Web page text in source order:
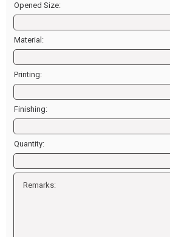
Opened Size:
Material:
Printing:
Finishing:
Quantity: